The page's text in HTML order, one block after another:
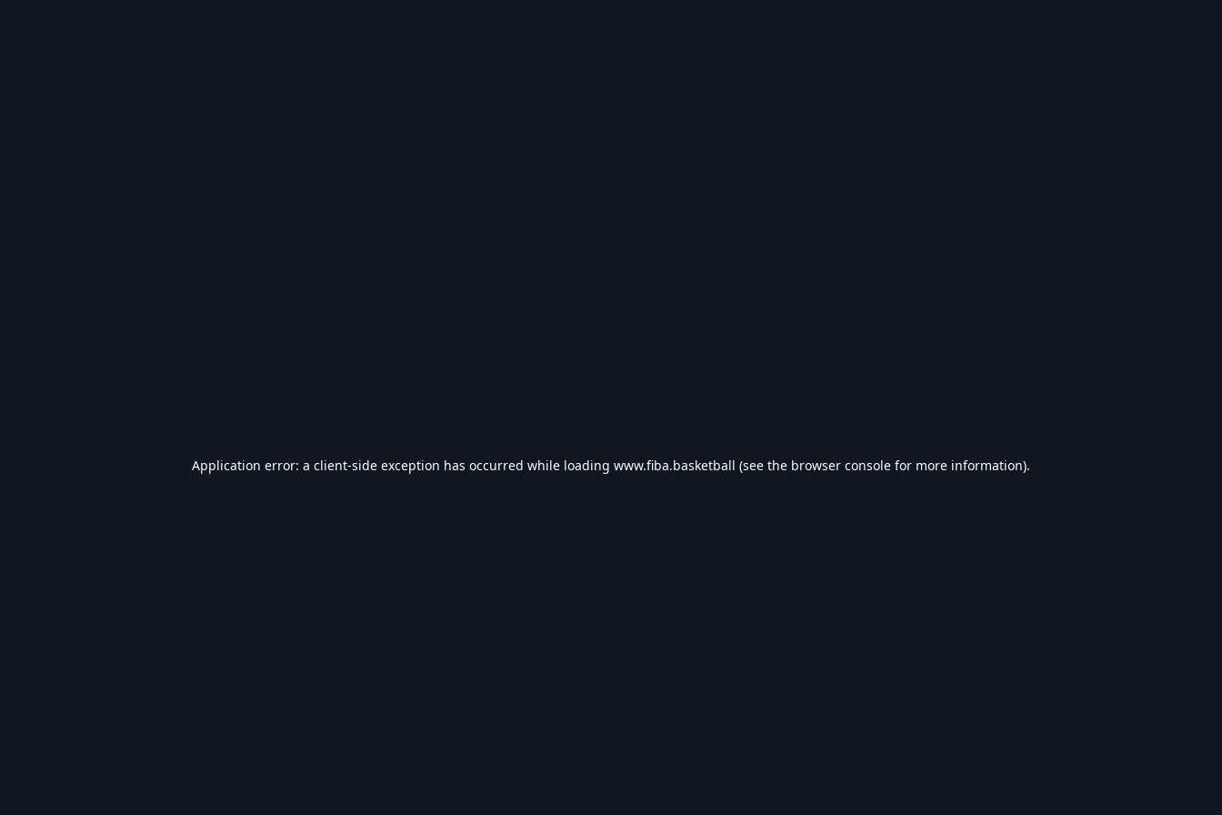
Application error: a client-side exception has occurred while loading www.fiba.basketball (see the browser console for more information).